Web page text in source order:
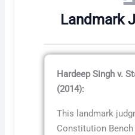
Landmark
Hardeep Singh v.
(2014):
This landmark
Constitution